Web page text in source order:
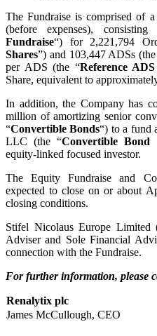
The Fundraise is comprised of
(before expenses),
Fundraise“) for 2,221,794
Shares”) and 103,447 ADSs
per ADS (the “Reference
Share, equivalent to
In addition, the Company has
million of amortizing senior
“Convertible Bonds“) to a fund
LLC (the “Convertible Bond
equity-linked focused investor.
The Equity Fundraise and
expected to close on or about
closing conditions.
Stifel Nicolaus Europe Limited
Adviser and Sole Financial
connection with the Fundraise.
For further information, please
Renalytix plc
James McCullough, CEO